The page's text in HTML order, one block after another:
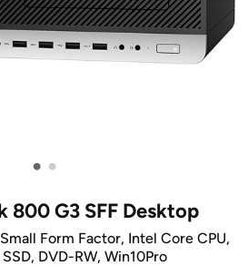
• •
800 G3 SFF Desktop
Form Factor, Intel Core CPU,
DVD-RW, Win10Pro